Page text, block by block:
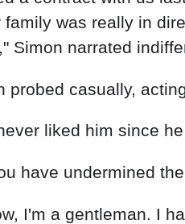
liked him since
have undermined
I'm a gentleman. I